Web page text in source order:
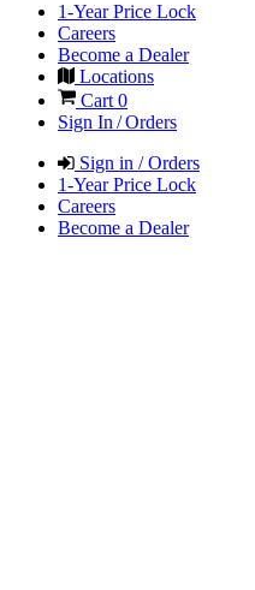
1-Year Price Lock
Careers
Become a Dealer
Locations
Cart 0
Sign In / Orders
Sign in / Orders
1-Year Price Lock
Careers
Become a Dealer